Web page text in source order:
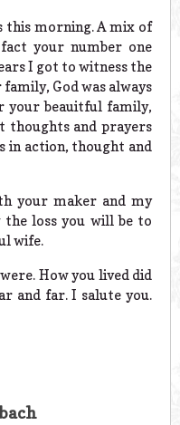
this morning. A mix of
your number one
I got to witness the
God was always
your beauitful family,
thoughts and prayers
in action, thought and
your maker and my
the loss you will be to
wife.
How you lived did
and far. I salute you.